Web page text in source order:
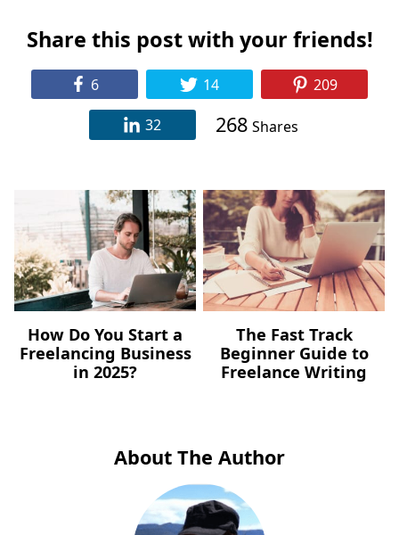
Share this post with your friends!
6 14 209
32 268 Shares
How Do You Start a
Freelancing Business
in 2025?
The Fast Track
Beginner Guide to
Freelance Writing
About The Author